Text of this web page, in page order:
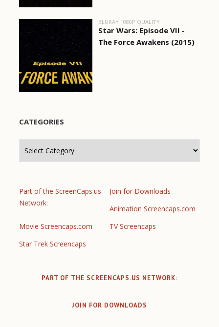
BLURAY 1080P QUALITY
Star Wars: Episode VII -
The Force Awakens (2015)
CATEGORIES
Part of the ScreenCaps.us
Network:
Join for Downloads
Animation Screencaps.com
Movie Screencaps.com
TV Screencaps
Star Trek Screencaps
PART OF THE SCREENCAPS.US NETWORK:
JOIN FOR DOWNLOADS